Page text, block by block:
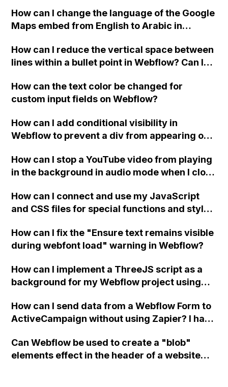
when the menu doesn't fit on one screen?
How can I change the language of the Google
Maps embed from English to Arabic in
How can I reduce the vertical space between
lines within a bullet point in Webflow? Can I
"Services" page?
How can the text color be changed for
custom input fields on Webflow?
How can I add conditional visibility in
Webflow to prevent a div from appearing on
How can I stop a YouTube video from playing
in the background in audio mode when I close
How can I connect and use my JavaScript
and CSS files for special functions and styles
How can I fix the "Ensure text remains visible
during webfont load" warning in Webflow?
How can I implement a ThreeJS script as a
background for my Webflow project using
How can I send data from a Webflow Form to
ActiveCampaign without using Zapier? I have
action URL, similar to Mailchimp but it
redirects me to the admin area of
Can Webflow be used to create a "blob"
elements effect in the header of a website